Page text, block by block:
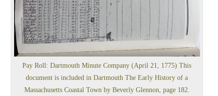
Pay Roll: Dartmouth Minute Company (April 21, 1775) This
document is included in Dartmouth The Early History of a
Massachusetts Coastal Town by Beverly Glennon, page 182.